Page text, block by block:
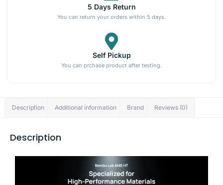
5 Days Return
You can return your orders within 5 days.
Self Pickup
You can prchase product after testing.
Description Additional information Brand Reviews (0)
Description